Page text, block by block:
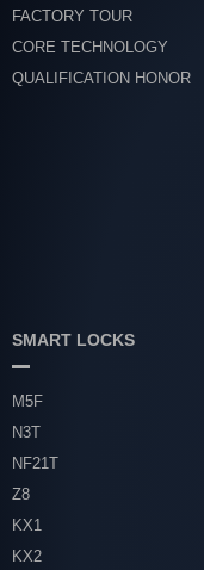
FACTORY TOUR
CORE TECHNOLOGY
QUALIFICATION HONOR
SMART LOCKS
M5F
N3T
NF21T
Z8
KX1
KX2